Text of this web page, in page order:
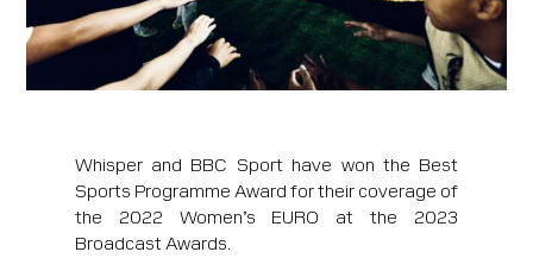
Whisper and BBC Sport have won the Best
Sports Programme Award for their coverage of
the 2022 Women’s EURO at the 2023
Broadcast Awards.